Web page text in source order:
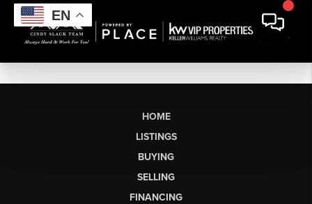
EN
HOME
LISTINGS
BUYING
SELLING
FINANCING